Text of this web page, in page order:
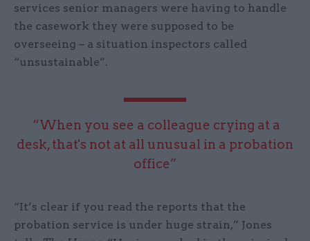
services senior managers were having to handle
the casework they were supposed to be
overseeing – a situation inspectors called
“unsustainable”.
“When you see a colleague crying at a
desk, that's not at all unusual in a probation
office”
“It’s clear if you read the reports that the
probation service is under huge strain,” Jones